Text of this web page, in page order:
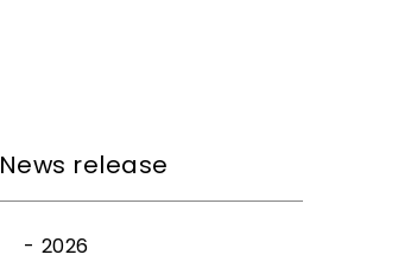
News release
2026